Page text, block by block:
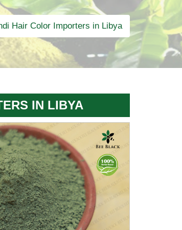
Hair Color Importers in Libya
IN LIBYA